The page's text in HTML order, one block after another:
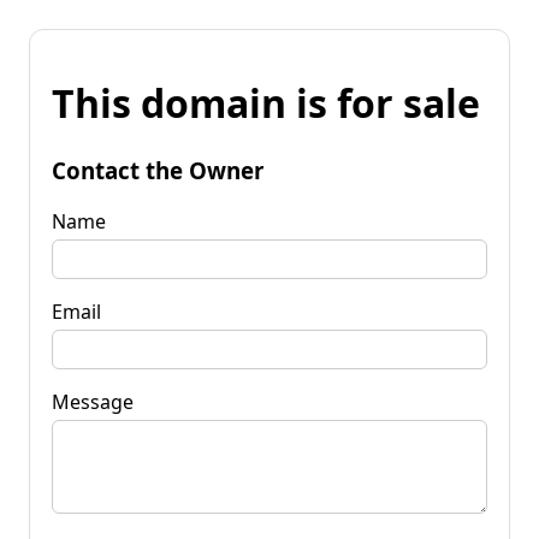
This domain is for sale
Contact the Owner
Name
Email
Message